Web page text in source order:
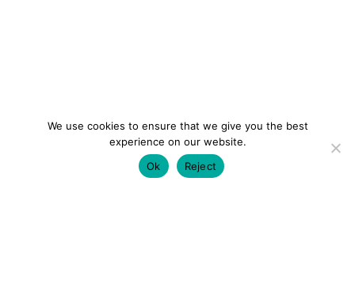
We use cookies to ensure that we give you the best
experience on our website.
Ok
Reject